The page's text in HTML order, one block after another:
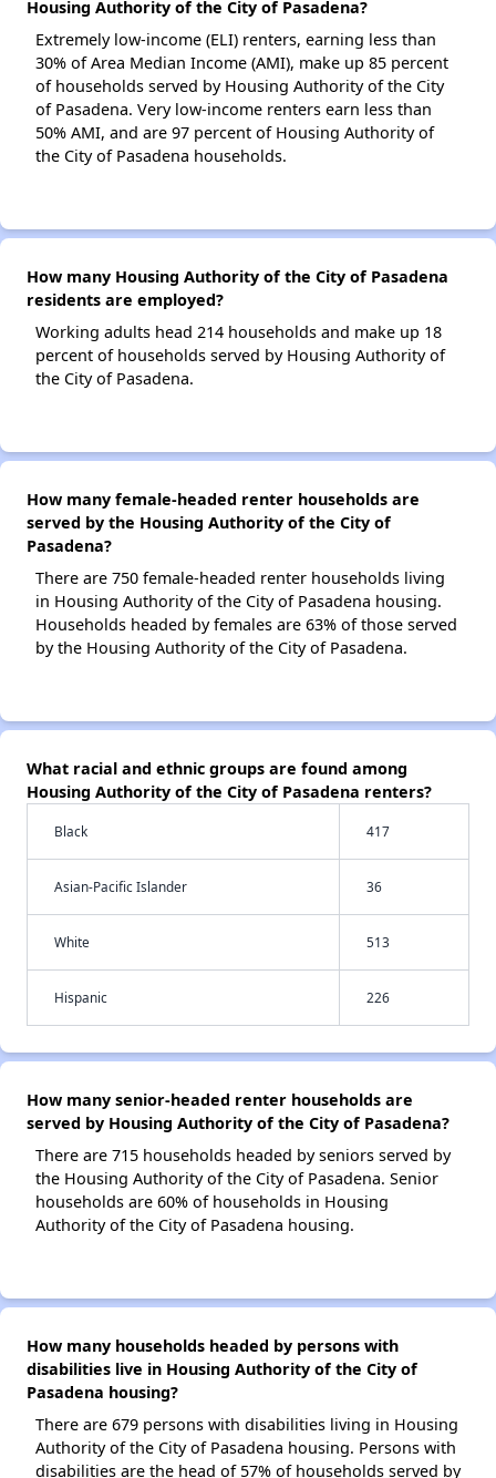
Housing Authority of the City of Pasadena?
Extremely low-income (ELI) renters, earning less than
30% of Area Median Income (AMI), make up 85 percent
of households served by Housing Authority of the City
of Pasadena. Very low-income renters earn less than
50% AMI, and are 97 percent of Housing Authority of
the City of Pasadena households.
How many Housing Authority of the City of Pasadena
residents are employed?
Working adults head 214 households and make up 18
percent of households served by Housing Authority of
the City of Pasadena.
How many female-headed renter households are
served by the Housing Authority of the City of
Pasadena?
There are 750 female-headed renter households living
in Housing Authority of the City of Pasadena housing.
Households headed by females are 63% of those served
by the Housing Authority of the City of Pasadena.
What racial and ethnic groups are found among
Housing Authority of the City of Pasadena renters?
Black 417
Asian-Pacific Islander 36
White 513
Hispanic 226
How many senior-headed renter households are
served by Housing Authority of the City of Pasadena?
There are 715 households headed by seniors served by
the Housing Authority of the City of Pasadena. Senior
households are 60% of households in Housing
Authority of the City of Pasadena housing.
How many households headed by persons with
disabilities live in Housing Authority of the City of
Pasadena housing?
There are 679 persons with disabilities living in Housing
Authority of the City of Pasadena housing. Persons with
disabilities are the head of 57% of households served by